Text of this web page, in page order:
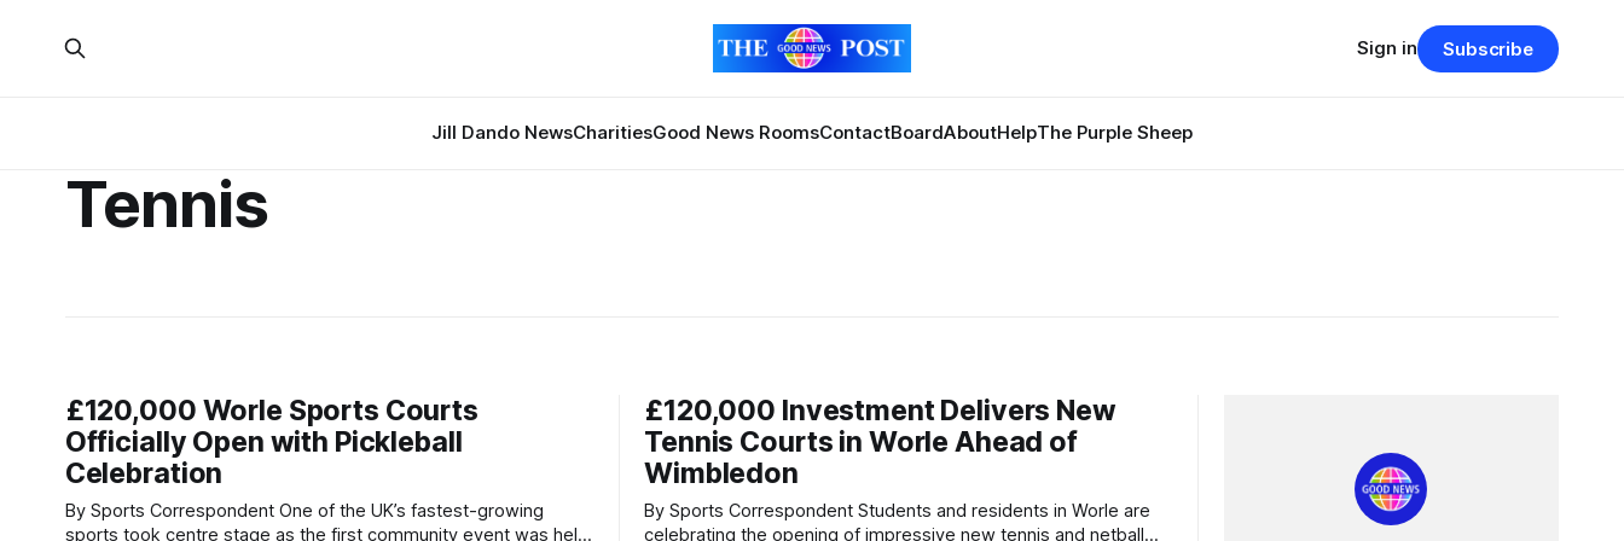
Jill Dando NewsCharitiesGood News RoomsContactBoardAboutHelpThe Purple Sheep
Sign in Subscribe
Tennis
£120,000 Worle Sports Courts
Officially Open with Pickleball
Celebration
By Sports Correspondent One of the UK’s fastest-growing
sports took centre stage as the first community event was held
£120,000 Investment Delivers New
Tennis Courts in Worle Ahead of
Wimbledon
By Sports Correspondent Students and residents in Worle are
celebrating the opening of impressive new tennis and netball